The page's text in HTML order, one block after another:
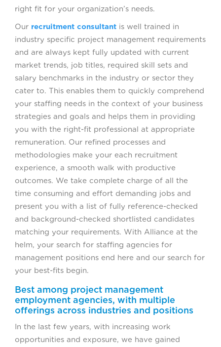
right fit for your organization’s needs.
Our recruitment consultant is well trained in
industry specific project management requirements
and are always kept fully updated with current
market trends, job titles, required skill sets and
salary benchmarks in the industry or sector they
cater to. This enables them to quickly comprehend
your staffing needs in the context of your business
strategies and goals and helps them in providing
you with the right-fit professional at appropriate
remuneration. Our refined processes and
methodologies make your each recruitment
experience, a smooth walk with productive
outcomes. We take complete charge of all the
time consuming and effort demanding jobs and
present you with a list of fully reference-checked
and background-checked shortlisted candidates
matching your requirements. With Alliance at the
helm, your search for staffing agencies for
management positions end here and our search for
your best-fits begin.
Best among project management
employment agencies, with multiple
offerings across industries and positions
In the last few years, with increasing work
opportunities and exposure, we have gained